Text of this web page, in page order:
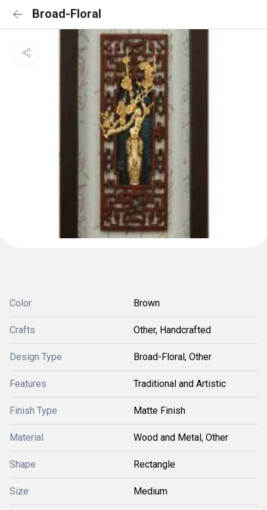
Broad-Floral
Color Brown
Crafts Other, Handcrafted
Design Type Broad-Floral, Other
Features Traditional and Artistic
Finish Type Matte Finish
Material Wood and Metal, Other
Shape Rectangle
Size Medium